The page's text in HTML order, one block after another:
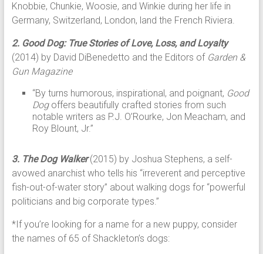
Knobbie, Chunkie, Woosie, and Winkie during her life in
Germany, Switzerland, London, land the French Riviera.
2. Good Dog: True Stories of Love, Loss, and Loyalty
(2014) by David DiBenedetto and the Editors of Garden &
Gun Magazine
“By turns humorous, inspirational, and poignant, Good
Dogoffers beautifully crafted stories from such
notable writers as P.J. O’Rourke, Jon Meacham, and
Roy Blount, Jr.”
3. The Dog Walker(2015) by Joshua Stephens, a self-
avowed anarchist who tells his “irreverent and perceptive
fish-out-of-water story” about walking dogs for “powerful
politicians and big corporate types.”
*If you’re looking for a name for a new puppy, consider
the names of 65 of Shackleton’s dogs: